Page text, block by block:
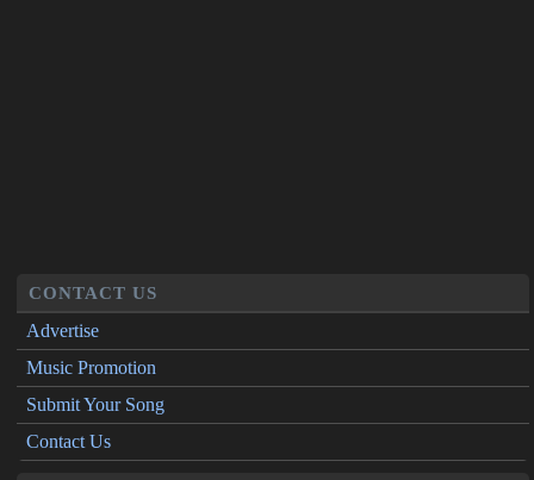
CONTACT US
Advertise
Music Promotion
Submit Your Song
Contact Us